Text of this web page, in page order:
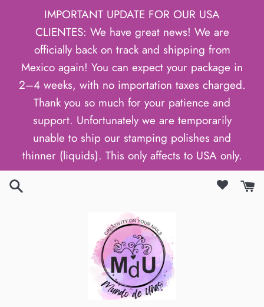
IMPORTANT UPDATE FOR OUR USA
CLIENTES: We have great news! We are
officially back on track and shipping from
Mexico again! You can expect your package in
2–4 weeks, with no importation taxes charged.
Thank you so much for your patience and
support. Unfortunately we are temporarily
unable to ship our stamping polishes and
thinner (liquids). This only affects to USA only.